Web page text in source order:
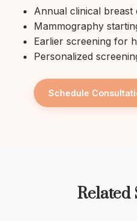
Annual clinical breast
Mammography
Earlier screening for
Personalized
Schedule
Related